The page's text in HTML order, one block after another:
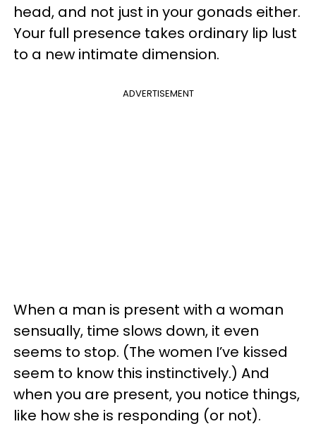
head, and not just in your gonads either.
Your full presence takes ordinary lip lust
to a new intimate dimension.
ADVERTISEMENT
When a man is present with a woman
sensually, time slows down, it even
seems to stop. (The women I’ve kissed
seem to know this instinctively.) And
when you are present, you notice things,
like how she is responding (or not).